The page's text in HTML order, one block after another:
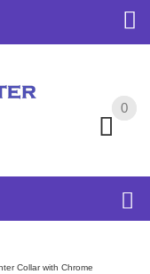
0
0
Collar with Chrome